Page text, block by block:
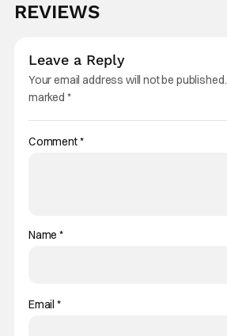
REVIEWS
Leave a Reply
Your email address will not be published.
marked *
Comment*
Name*
Email *